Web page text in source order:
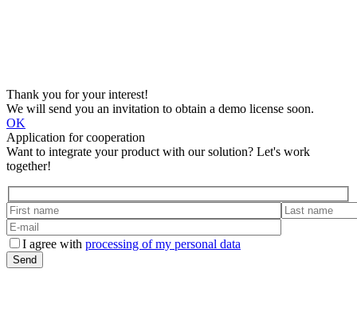
Thank you for your interest!
We will send you an invitation to obtain a demo license soon.
OK
Application for cooperation
Want to integrate your product with our solution? Let's work
together!
I agree with processing of my personal data